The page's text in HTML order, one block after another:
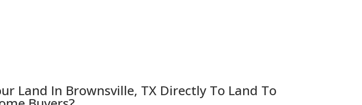
Land In Brownsville, TX Directly To Land To